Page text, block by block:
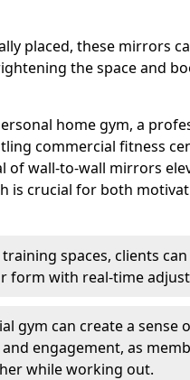
placed, these mirrors
the space and
home gym, a
commercial fitness
of wall-to-wall mirrors
is crucial for both
spaces, clients can
form with real-time
gym can create a sense
engagement, as
while working out.